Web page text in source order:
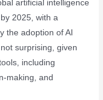
artificial intelligence
2025, with a
the adoption of AI
surprising, given
including
making, and